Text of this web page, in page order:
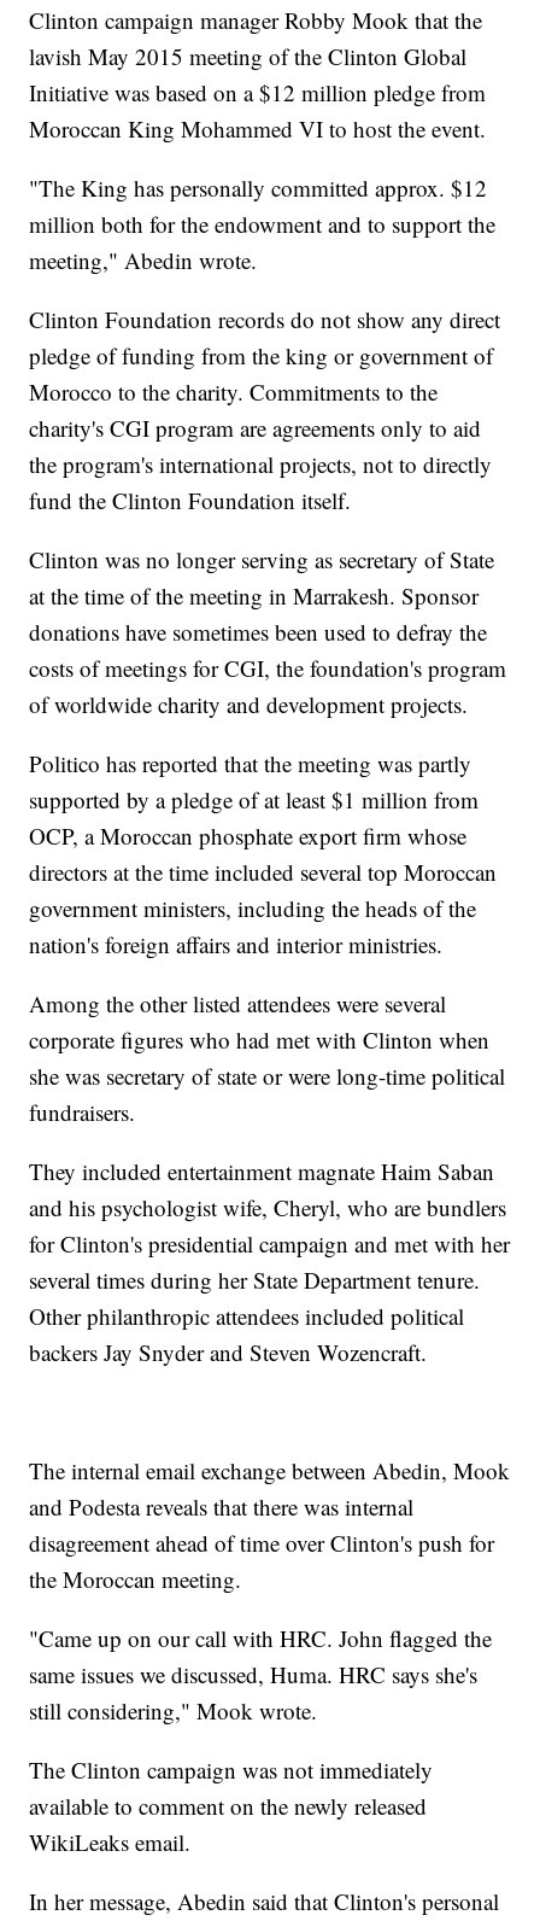
Clinton campaign manager Robby Mook that the
lavish May 2015 meeting of the Clinton Global
Initiative was based on a $12 million pledge from
Moroccan King Mohammed VI to host the event.
"The King has personally committed approx. $12
million both for the endowment and to support the
meeting," Abedin wrote.
Clinton Foundation records do not show any direct
pledge of funding from the king or government of
Morocco to the charity. Commitments to the
charity's CGI program are agreements only to aid
the program's international projects, not to directly
fund the Clinton Foundation itself.
Clinton was no longer serving as secretary of State
at the time of the meeting in Marrakesh. Sponsor
donations have sometimes been used to defray the
costs of meetings for CGI, the foundation's program
of worldwide charity and development projects.
Politico has reported that the meeting was partly
supported by a pledge of at least $1 million from
OCP, a Moroccan phosphate export firm whose
directors at the time included several top Moroccan
government ministers, including the heads of the
nation's foreign affairs and interior ministries.
Among the other listed attendees were several
corporate figures who had met with Clinton when
she was secretary of state or were long-time political
fundraisers.
They included entertainment magnate Haim Saban
and his psychologist wife, Cheryl, who are bundlers
for Clinton's presidential campaign and met with her
several times during her State Department tenure.
Other philanthropic attendees included political
backers Jay Snyder and Steven Wozencraft.
The internal email exchange between Abedin, Mook
and Podesta reveals that there was internal
disagreement ahead of time over Clinton's push for
the Moroccan meeting.
"Came up on our call with HRC. John flagged the
same issues we discussed, Huma. HRC says she's
still considering," Mook wrote.
The Clinton campaign was not immediately
available to comment on the newly released
WikiLeaks email.
In her message, Abedin said that Clinton's personal